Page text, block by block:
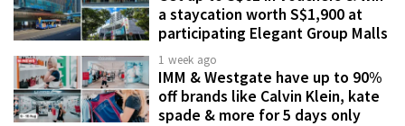
a staycation worth S$1,900 at
participating Elegant Group Malls
1 week ago
IMM & Westgate have up to 90%
off brands like Calvin Klein, kate
spade & more for 5 days only